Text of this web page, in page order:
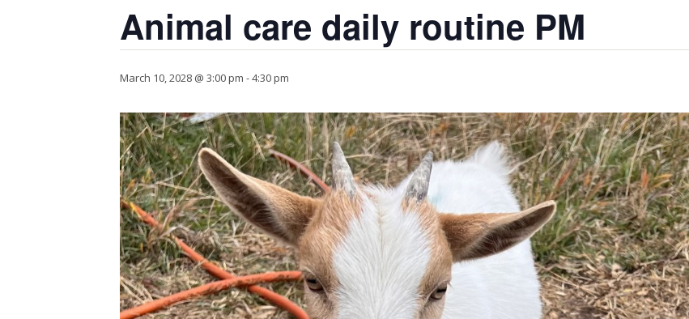
Animal care daily routine PM
March 10, 2028 @ 3:00 pm -4:30 pm